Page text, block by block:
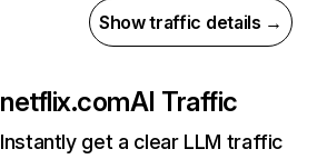
Show traffic details →
netflix.comAI Traffic
Instantly get a clear LLM traffic